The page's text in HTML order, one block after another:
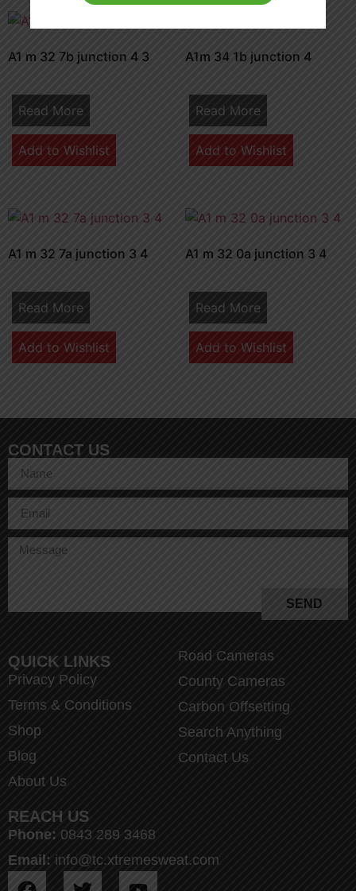
A1 m 32 7b junction 4 3
Read More
Add to Wishlist
A1m 34 1b junction 4
Read More
Add to Wishlist
A1 m 32 7a junction 3 4
Read More
Add to Wishlist
A1 m 32 0a junction 3 4
Read More
Add to Wishlist
CONTACT US
SEND
QUICK LINKS
Privacy Policy
Terms & Conditions
Shop
Blog
About Us
Road Cameras
County Cameras
Carbon Offsetting
Search Anything
Contact Us
REACH US
Phone: 0843 289 3468
Email: info@tc.xtremesweat.com